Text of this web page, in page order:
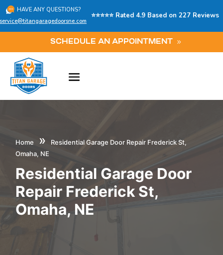
HAVE ANY QUESTIONS?
service@titangaragedoorsne.com
⭐⭐⭐⭐⭐ Rated 4.9 Based on 227 Reviews
SCHEDULE AN APPOINTMENT
Home »
Residential Garage Door Repair Frederick St,
Omaha, NE
Residential Garage Door
Repair Frederick St,
Omaha, NE